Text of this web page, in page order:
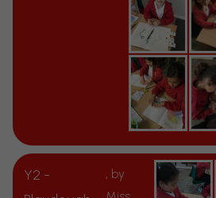
Y2 -
, by